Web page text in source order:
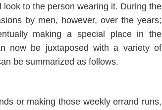
to the person wearing it. During the
by men, however, over the years;
making a special place in the
now be juxtaposed with a variety of
be summarized as follows.
or making those weekly errand runs,